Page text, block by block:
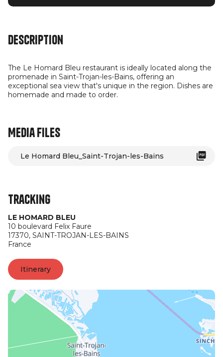
Description
The Le Homard Bleu restaurant is ideally located along the
promenade in Saint-Trojan-les-Bains, offering an
exceptional sea view that's unique in the region. Dishes are
homemade and made to order.
Media files
Le Homard Bleu_Saint-Trojan-les-Bains
Tracking
LE HOMARD BLEU
10 boulevard Felix Faure
17370, SAINT-TROJAN-LES-BAINS
France
Itinerary